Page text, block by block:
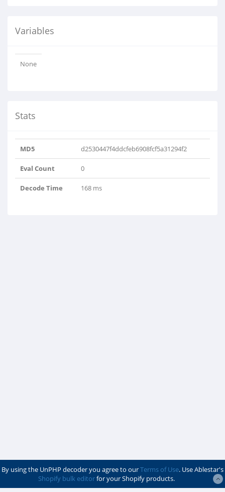
Variables
None
Stats
MD5 d2530447f4ddcfeb6908fcf5a31294f2
Eval Count 0
Decode Time 168 ms
By using the UnPHP decoder you agree to ourTerms of Use. Use Ablestar's
Shopify bulk editorfor your Shopify products.